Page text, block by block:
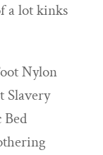
a lot kinks
Nylon
Slavery